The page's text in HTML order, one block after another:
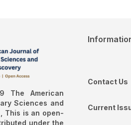
The American
Sciences and
This is an open-
under the
Contact Us
Current